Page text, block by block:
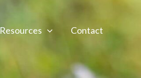
Resources Contact